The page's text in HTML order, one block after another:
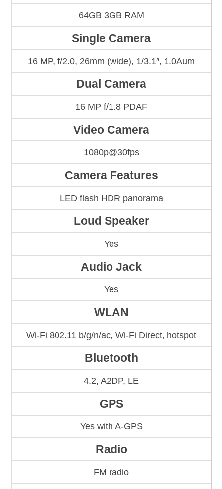
64GB 3GB RAM
Single Camera
16 MP, f/2.0, 26mm (wide), 1/3.1″, 1.0Aum
Dual Camera
16 MP f/1.8 PDAF
Video Camera
1080p@30fps
Camera Features
LED flash HDR panorama
Loud Speaker
Yes
Audio Jack
Yes
WLAN
Wi-Fi 802.11 b/g/n/ac, Wi-Fi Direct, hotspot
Bluetooth
4.2, A2DP, LE
GPS
Yes with A-GPS
Radio
FM radio